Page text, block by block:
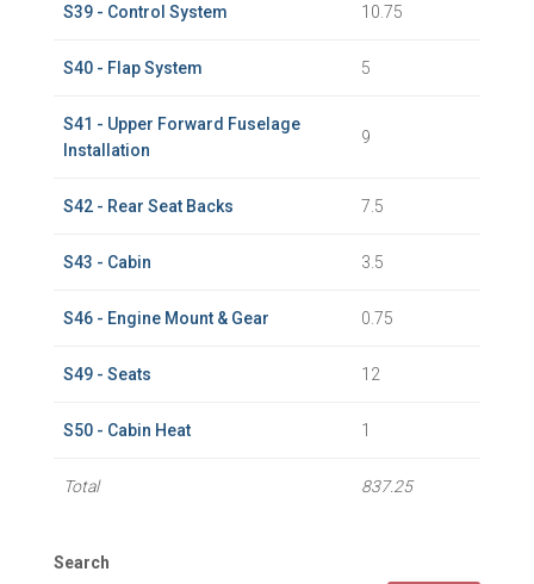
S39 - Control System 10.75
S40 - Flap System 5
S41 - Upper Forward Fuselage
Installation
9
S42 - Rear Seat Backs 7.5
S43 - Cabin 3.5
S46 - Engine Mount & Gear 0.75
S49 - Seats 12
S50 - Cabin Heat 1
Total 837.25
Search